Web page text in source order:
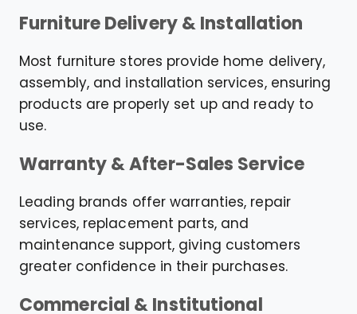
Furniture Delivery & Installation
Most furniture stores provide home delivery,
assembly, and installation services, ensuring
products are properly set up and ready to
use.
Warranty & After-Sales Service
Leading brands offer warranties, repair
services, replacement parts, and
maintenance support, giving customers
greater confidence in their purchases.
Commercial & Institutional